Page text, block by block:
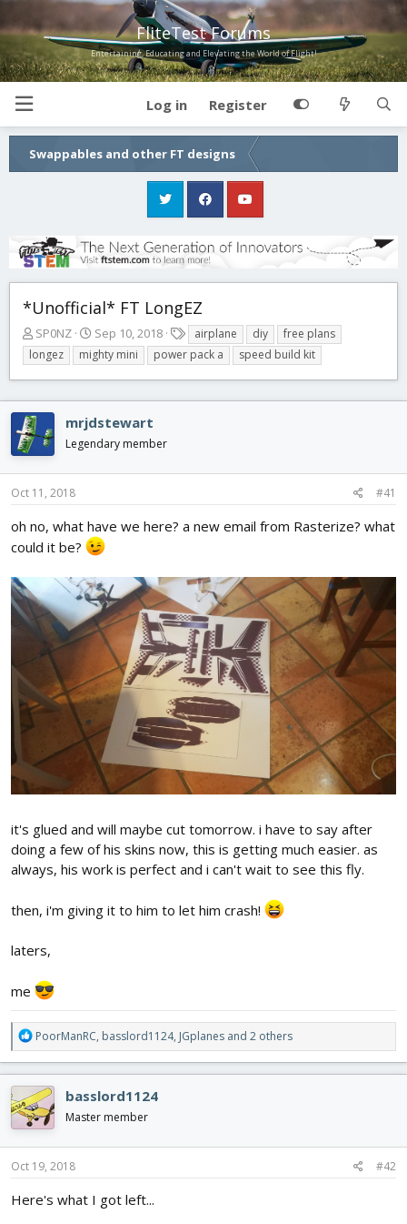
FliteTest Forums
Entertaining, Educating and Elevating the World of Flight!
Log in Register
Swappables and other FT designs
*Unofficial* FT LongEZ
T
h
r
e
a
d
s
t
a
r
e
SP0NZ
S
t
a
r
t
d
t
e
Sep 10, 2018
a
g
s
airplane diy
free plans
longez
mighty mini power pack a speed build kit
mrjdstewart
Legendary member
Oct 11, 2018 #41
oh no, what have we here? a new email from Rasterize? what
could it be?
it's glued and will maybe cut tomorrow. i have to say after
doing a few of his skins now, this is getting much easier. as
always, his work is perfect and i can't wait to see this fly.
then, i'm giving it to him to let him crash!
laters,
me
R
e
a
c
t
i
o
n
s
PoorManRC, basslord1124, JGplanes and 2 others
basslord1124
Master member
Oct 19, 2018 #42
Here's what I got left...